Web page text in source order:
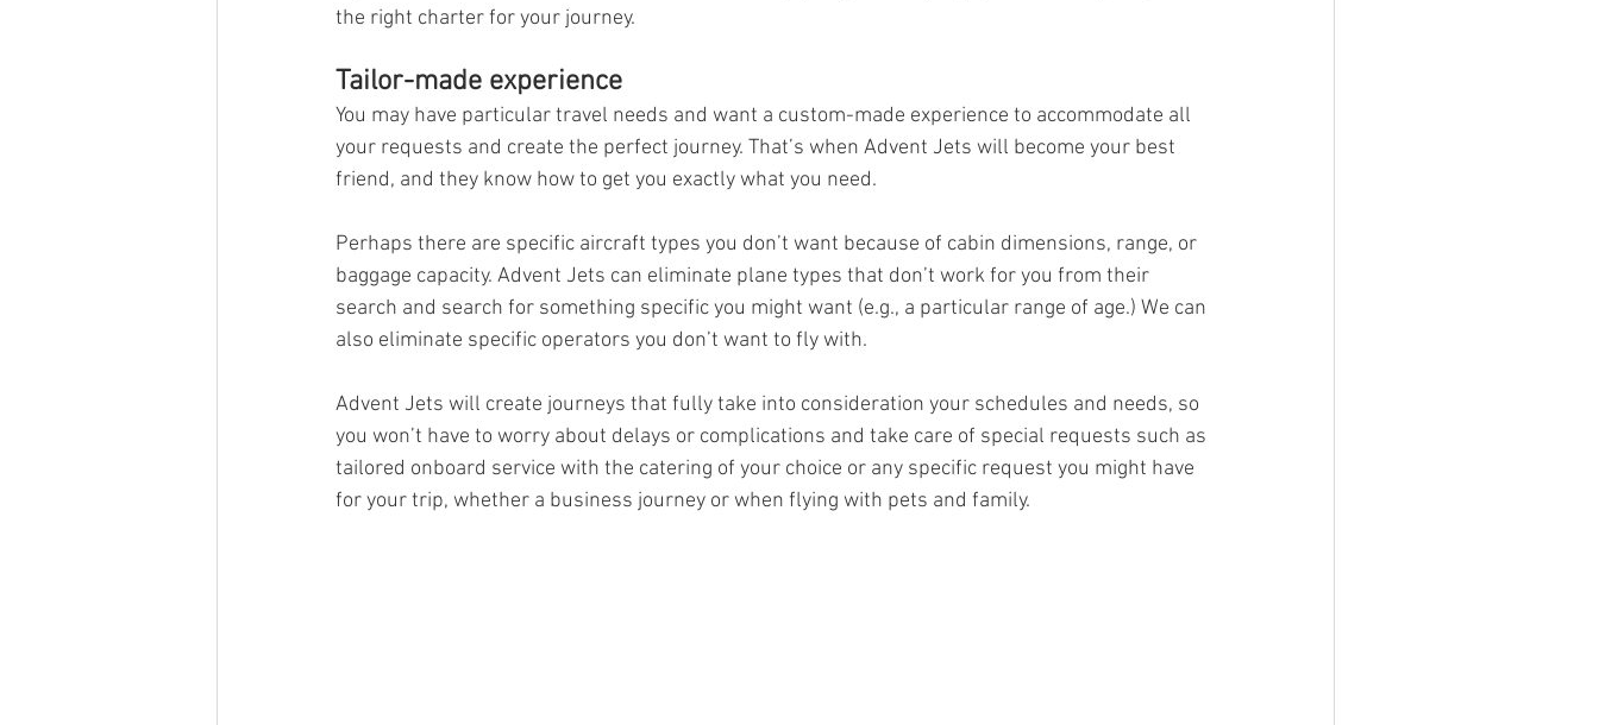
the right charter for your journey.
Tailor-made experience
You may have particular travel needs and want a custom-made experience to accommodate all
your requests and create the perfect journey. That’s when Advent Jets will become your best
friend, and they know how to get you exactly what you need.
Perhaps there are specific aircraft types you don’t want because of cabin dimensions, range, or
baggage capacity. Advent Jets can eliminate plane types that don’t work for you from their
search and search for something specific you might want (e.g., a particular range of age.) We can
also eliminate specific operators you don’t want to fly with.
Advent Jets will create journeys that fully take into consideration your schedules and needs, so
you won’t have to worry about delays or complications and take care of special requests such as
tailored onboard service with the catering of your choice or any specific request you might have
for your trip, whether a business journey or when flying with pets and family.